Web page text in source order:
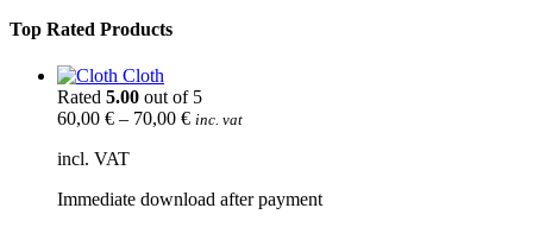
Top Rated Products
Cloth
Rated 5.00 out of 5
60,00 € – 70,00 € inc. vat
incl. VAT
Immediate download after payment